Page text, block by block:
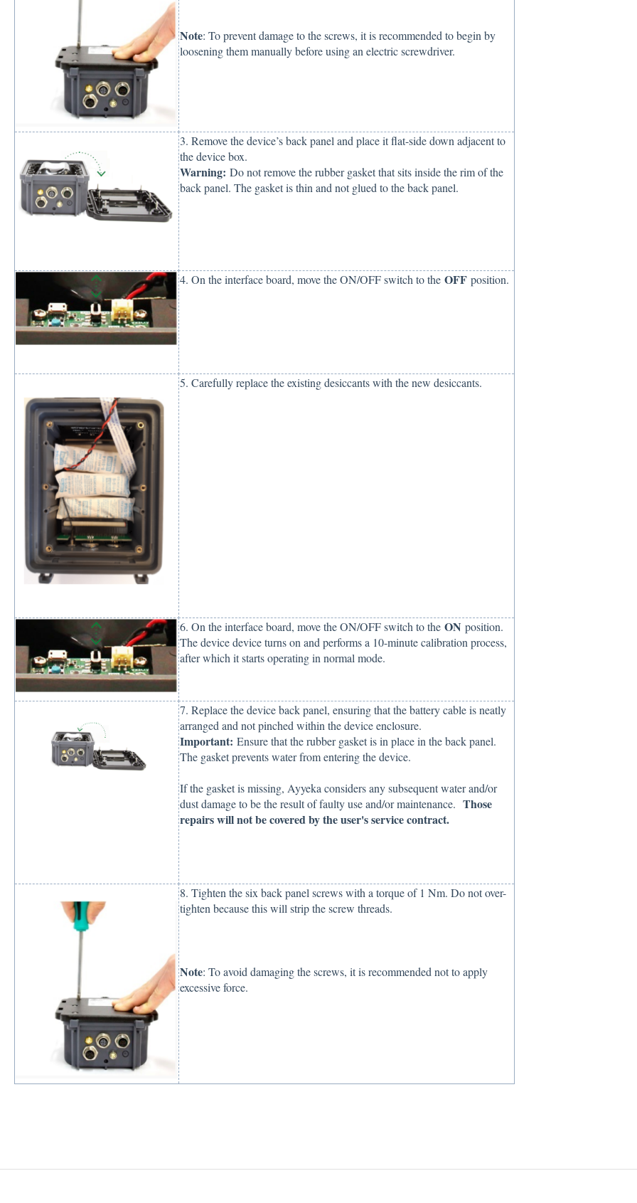
Note: To prevent damage to the screws, it is recommended to begin by
loosening them manually before using an electric screwdriver.
3. Remove the device’s back panel and place it flat-side down adjacent to
the device box.
Warning: Do not remove the rubber gasket that sits inside the rim of the
back panel. The gasket is thin and not glued to the back panel.
4. On the interface board, move the ON/OFF switch to the OFF position.
5. Carefully replace the existing desiccants with the new desiccants.
6. On the interface board, move the ON/OFF switch to the ON position.
The device device turns on and performs a 10-minute calibration process,
after which it starts operating in normal mode.
7. Replace the device back panel, ensuring that the battery cable is neatly
arranged and not pinched within the device enclosure.
Important: Ensure that the rubber gasket is in place in the back panel.
The gasket prevents water from entering the device.
If the gasket is missing, Ayyeka considers any subsequent water and/or
dust damage to be the result of faulty use and/or maintenance. Those
repairs will not be covered by the user's service contract.
8. Tighten the six back panel screws with a torque of 1 Nm. Do not over-
tighten because this will strip the screw threads.
Note: To avoid damaging the screws, it is recommended not to apply
excessive force.